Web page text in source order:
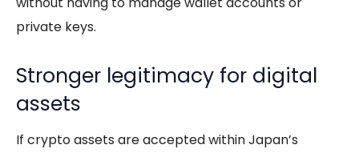
private keys.
Stronger legitimacy for digital
assets
If crypto assets are accepted within Japan’s